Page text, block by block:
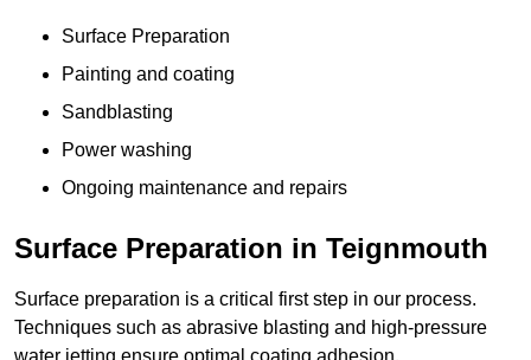
Surface Preparation
Painting and coating
Sandblasting
Power washing
Ongoing maintenance and repairs
Surface Preparation in Teignmouth
Surface preparation is a critical first step in our process.
Techniques such as abrasive blasting and high-pressure
water jetting ensure optimal coating adhesion.